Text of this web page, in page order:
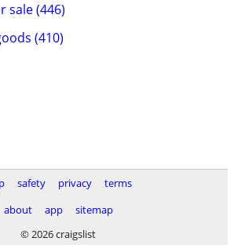
sale (446)
(410)
safety privacy
terms
about
app
sitemap
© 2026 craigslist